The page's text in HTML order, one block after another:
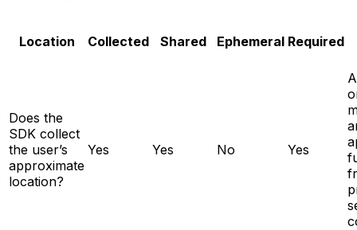
Location Collected Shared Ephemeral Required
Does the
SDK collect
the user’s
approximate
location?
Yes Yes No Yes